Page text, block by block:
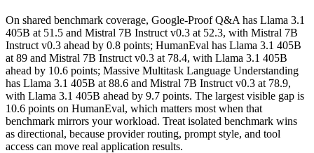
On shared benchmark coverage, Google-Proof Q&A has Llama 3.1
405B at 51.5 and Mistral 7B Instruct v0.3 at 52.3, with Mistral 7B
Instruct v0.3 ahead by 0.8 points; HumanEval has Llama 3.1 405B
at 89 and Mistral 7B Instruct v0.3 at 78.4, with Llama 3.1 405B
ahead by 10.6 points; Massive Multitask Language Understanding
has Llama 3.1 405B at 88.6 and Mistral 7B Instruct v0.3 at 78.9,
with Llama 3.1 405B ahead by 9.7 points. The largest visible gap is
10.6 points on HumanEval, which matters most when that
benchmark mirrors your workload. Treat isolated benchmark wins
as directional, because provider routing, prompt style, and tool
access can move real application results.